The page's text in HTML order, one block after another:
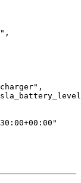
" ,
" ,
"